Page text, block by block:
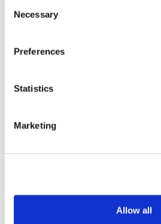
Selection
Necessary
Preferences
Statistics
Marketing
Allow all